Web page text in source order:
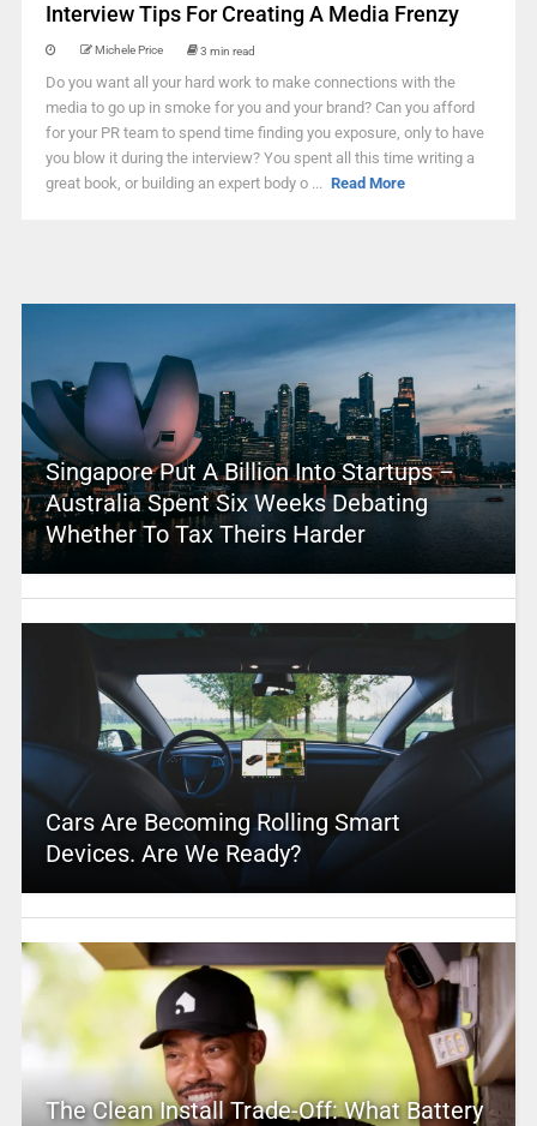
Interview Tips For Creating A Media Frenzy
Michele Price 3 min read
Do you want all your hard work to make connections with the
media to go up in smoke for you and your brand? Can you afford
for your PR team to spend time finding you exposure, only to have
you blow it during the interview? You spent all this time writing a
great book, or building an expert body o ... Read More
Singapore Put A Billion Into Startups –
Australia Spent Six Weeks Debating
Whether To Tax Theirs Harder
Cars Are Becoming Rolling Smart
Devices. Are We Ready?
The Clean Install Trade-Off: What Battery